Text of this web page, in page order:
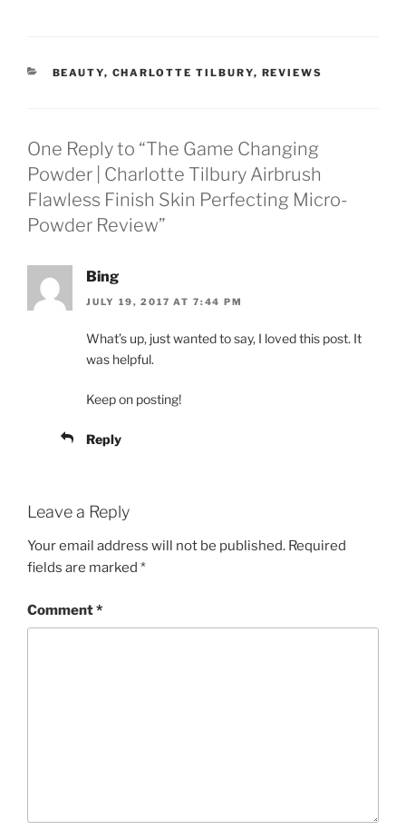
CATEGORIES
BEAUTY, CHARLOTTE TILBURY, REVIEWS
One Reply to “The Game Changing
Powder | Charlotte Tilbury Airbrush
Flawless Finish Skin Perfecting Micro-
Powder Review”
Bing
JULY 19, 2017 AT 7:44 PM
What’s up, just wanted to say, I loved this post. It
was helpful.
Keep on posting!
Reply
Leave a Reply
Your email address will not be published. Required
fields are marked *
Comment*